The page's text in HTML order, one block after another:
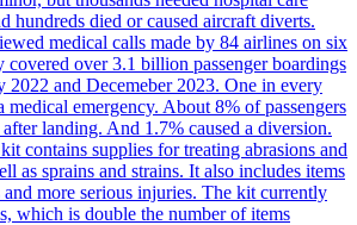
hundreds died or caused aircraft diverts.
medical calls made by 84 airlines on six
covered over 3.1 billion passenger boardings
2022 and Decemeber 2023. One in every
medical emergency. About 8% of passengers
landing. And 1.7% caused a diversion.
contains supplies for treating abrasions and
as sprains and strains. It also includes items
and more serious injuries. The kit currently
which is double the number of items